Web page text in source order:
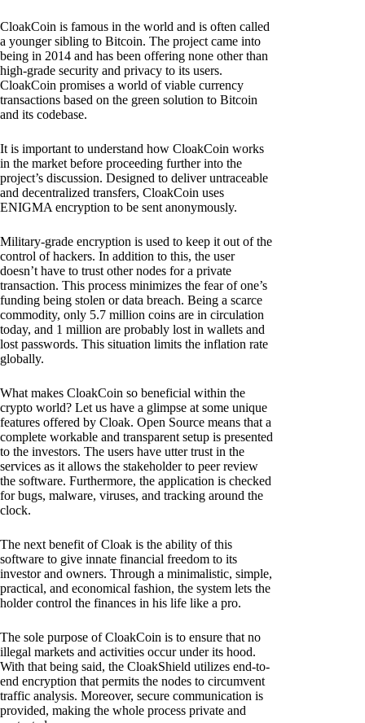
CloakCoin is famous in the world and is often called
a younger sibling to Bitcoin. The project came into
being in 2014 and has been offering none other than
high-grade security and privacy to its users.
CloakCoin promises a world of viable currency
transactions based on the green solution to Bitcoin
and its codebase.
It is important to understand how CloakCoin works
in the market before proceeding further into the
project’s discussion. Designed to deliver untraceable
and decentralized transfers, CloakCoin uses
ENIGMA encryption to be sent anonymously.
Military-grade encryption is used to keep it out of the
control of hackers. In addition to this, the user
doesn’t have to trust other nodes for a private
transaction. This process minimizes the fear of one’s
funding being stolen or data breach. Being a scarce
commodity, only 5.7 million coins are in circulation
today, and 1 million are probably lost in wallets and
lost passwords. This situation limits the inflation rate
globally.
What makes CloakCoin so beneficial within the
crypto world? Let us have a glimpse at some unique
features offered by Cloak. Open Source means that a
complete workable and transparent setup is presented
to the investors. The users have utter trust in the
services as it allows the stakeholder to peer review
the software. Furthermore, the application is checked
for bugs, malware, viruses, and tracking around the
clock.
The next benefit of Cloak is the ability of this
software to give innate financial freedom to its
investor and owners. Through a minimalistic, simple,
practical, and economical fashion, the system lets the
holder control the finances in his life like a pro.
The sole purpose of CloakCoin is to ensure that no
illegal markets and activities occur under its hood.
With that being said, the CloakShield utilizes end-to-
end encryption that permits the nodes to circumvent
traffic analysis. Moreover, secure communication is
provided, making the whole process private and